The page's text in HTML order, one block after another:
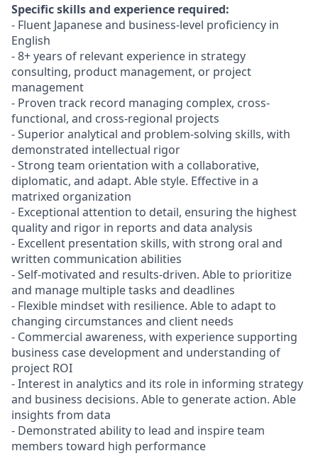
Specific skills and experience required:
- Fluent Japanese and business-level proficiency in
English
- 8+ years of relevant experience in strategy
consulting, product management, or project
management
- Proven track record managing complex, cross-
functional, and cross-regional projects
- Superior analytical and problem-solving skills, with
demonstrated intellectual rigor
- Strong team orientation with a collaborative,
diplomatic, and adapt. Able style. Effective in a
matrixed organization
- Exceptional attention to detail, ensuring the highest
quality and rigor in reports and data analysis
- Excellent presentation skills, with strong oral and
written communication abilities
- Self-motivated and results-driven. Able to prioritize
and manage multiple tasks and deadlines
- Flexible mindset with resilience. Able to adapt to
changing circumstances and client needs
- Commercial awareness, with experience supporting
business case development and understanding of
project ROI
- Interest in analytics and its role in informing strategy
and business decisions. Able to generate action. Able
insights from data
- Demonstrated ability to lead and inspire team
members toward high performance